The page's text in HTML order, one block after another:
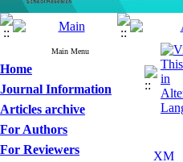
Main Menu
Home
Journal Information
Articles archive
For Authors
For Reviewers